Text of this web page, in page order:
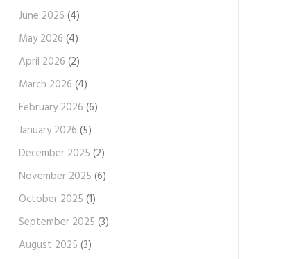
June 2026 (4)
May 2026 (4)
April 2026 (2)
March 2026 (4)
February 2026 (6)
January 2026 (5)
December 2025 (2)
November 2025 (6)
October 2025 (1)
September 2025 (3)
August 2025 (3)